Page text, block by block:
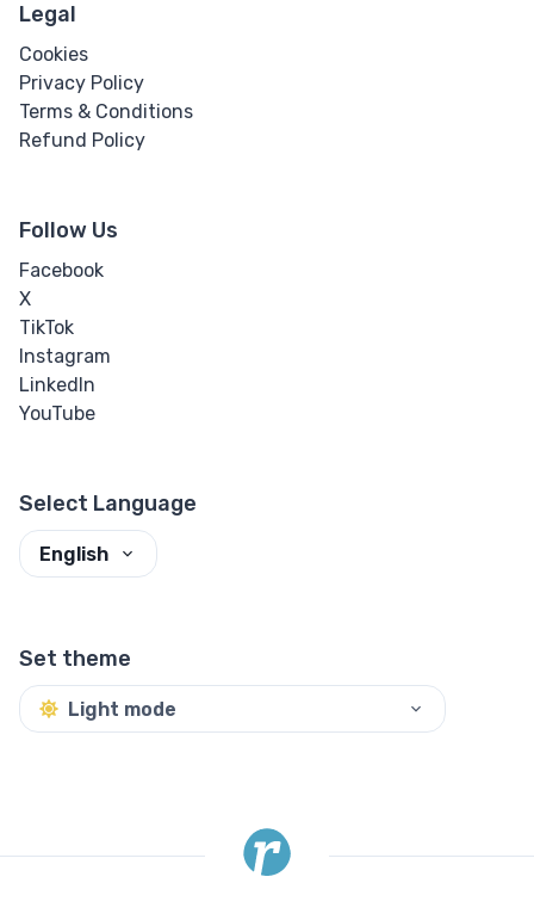
Legal
Cookies
Privacy Policy
Terms & Conditions
Refund Policy
Follow Us
Facebook
X
TikTok
Instagram
LinkedIn
YouTube
Select Language
English
Set theme
Light mode